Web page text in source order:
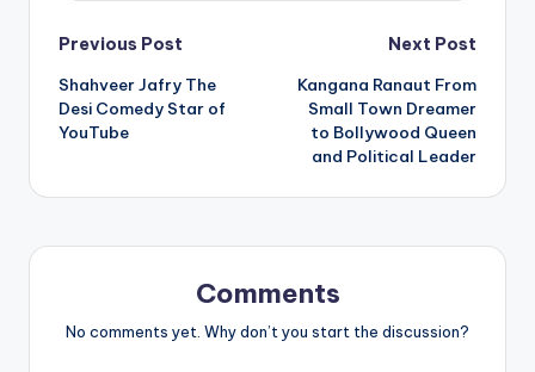
Post
navigation
Previous Post
Shahveer Jafry The
Desi Comedy Star of
YouTube
Next Post
Kangana Ranaut From
Small Town Dreamer
to Bollywood Queen
and Political Leader
Comments
No comments yet. Why don’t you start the discussion?